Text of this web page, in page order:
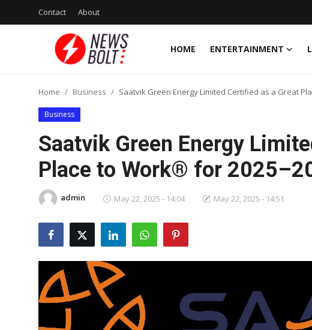
Contact About
HOME ENTERTAINMENT
Login
Contact
Lifestyle
Business
Home Business Saatvik Green Energy Limited Certified as a Great
Business
Saatvik Green Energy
Place to Work® for
admin May 22, 2025 - 14:04 May 22, 2025 - 14:51